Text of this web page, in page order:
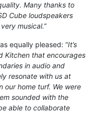
Many thanks to
Cube loudspeakers
musical.”
equally pleased: “It’s
Kitchen that encourages
in audio and
resonate with us at
our home turf. We were
sounded with the
able to collaborate